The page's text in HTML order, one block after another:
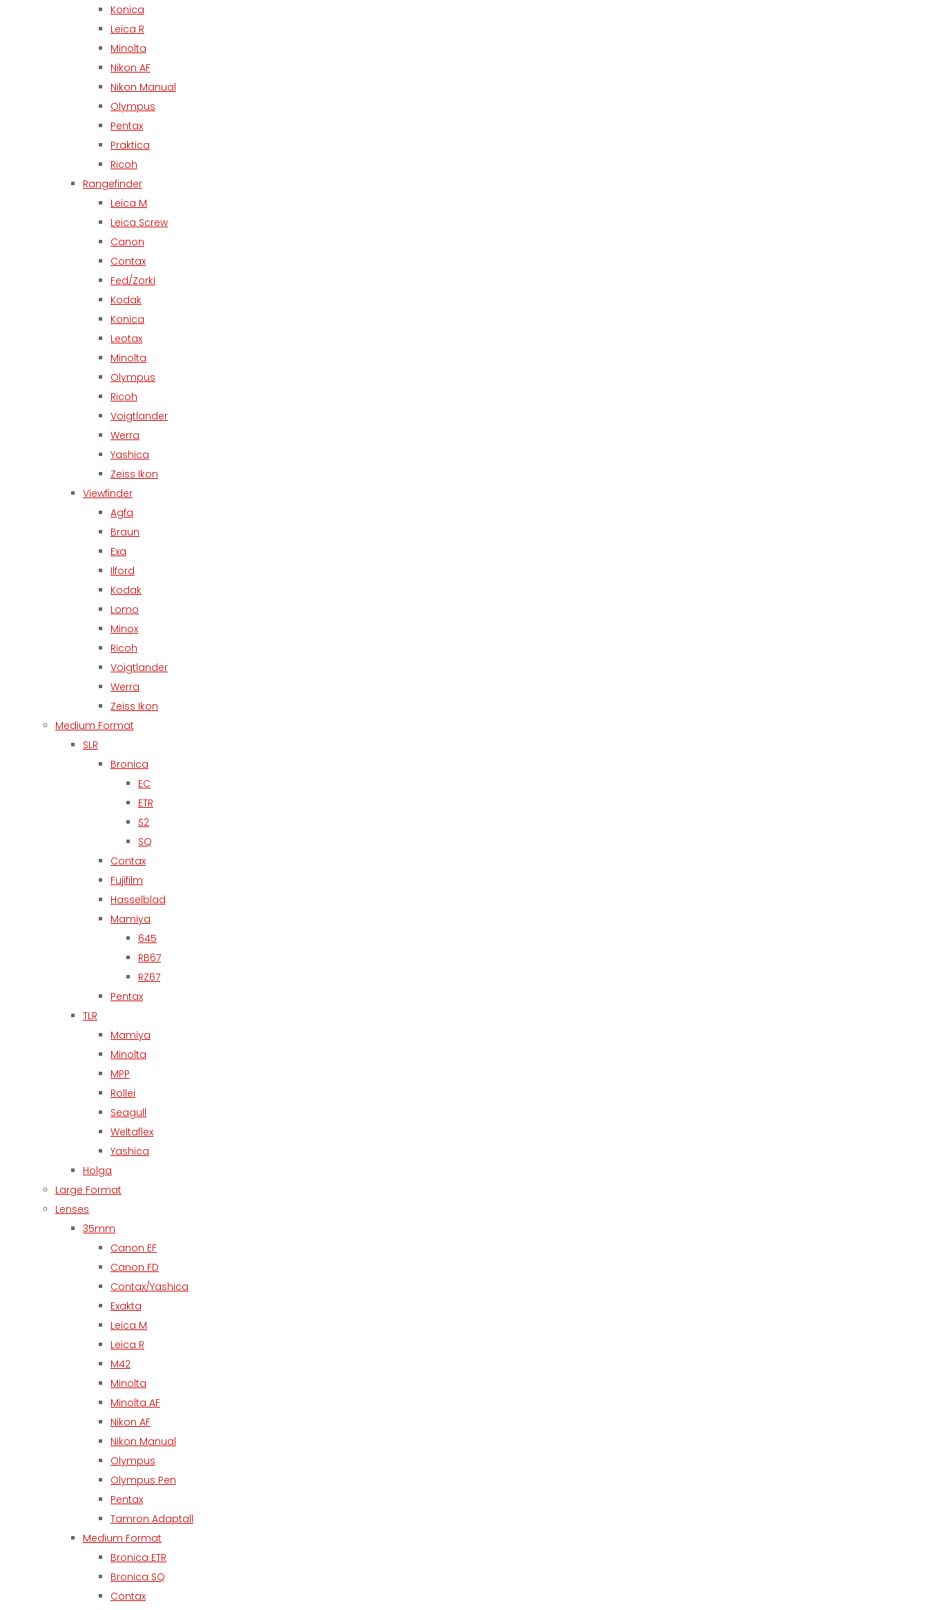
Konica
Leica R
Minolta
Nikon AF
Nikon Manual
Olympus
Pentax
Praktica
Ricoh
Rangefinder
Leica M
Leica Screw
Canon
Contax
Fed/Zorki
Kodak
Konica
Leotax
Minolta
Olympus
Ricoh
Voigtlander
Werra
Yashica
Zeiss Ikon
Viewfinder
Agfa
Braun
Exa
Ilford
Kodak
Lomo
Minox
Ricoh
Voigtlander
Werra
Zeiss Ikon
Medium Format
SLR
Bronica
EC
ETR
S2
SQ
Contax
Fujifilm
Hasselblad
Mamiya
645
RB67
RZ67
Pentax
TLR
Mamiya
Minolta
MPP
Rollei
Seagull
Weltaflex
Yashica
Holga
Large Format
Lenses
35mm
Canon EF
Canon FD
Contax/Yashica
Exakta
Leica M
Leica R
M42
Minolta
Minolta AF
Nikon AF
Nikon Manual
Olympus
Olympus Pen
Pentax
Tamron Adaptall
Medium Format
Bronica ETR
Bronica SQ
Contax